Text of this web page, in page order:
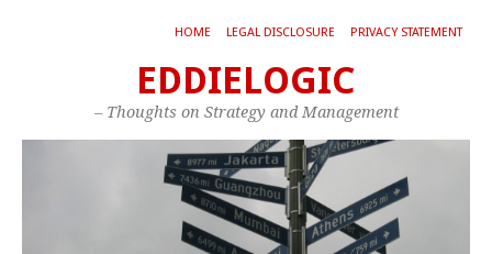
HOME LEGAL DISCLOSURE PRIVACY STATEMENT
EDDIELOGIC
– Thoughts on Strategy and Management